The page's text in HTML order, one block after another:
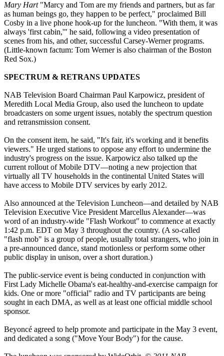
Mary Hart"Marcy and Tom are my friends and partners, but as far
as human beings go, they happen to be perfect," proclaimed Bill
Cosby in a live phone hook-up for the luncheon. "With them, it was
always 'first cabin,'" he said, following a video presentation of
scenes from his, and other, successful Carsey-Werner programs.
(Little-known factum: Tom Werner is also chairman of the Boston
Red Sox.)
SPECTRUM & RETRANS UPDATES
NAB Television Board Chairman Paul Karpowicz, president of
Meredith Local Media Group, also used the luncheon to update
broadcasters on some urgent issues, notably the spectrum question
and retransmission consent.
On the consent item, he said, "It's fair, it's working and it benefits
viewers." He urged stations to oppose any effort to undermine the
industry's progress on the issue. Karpowicz also talked up the
current rollout of Mobile DTV—noting a new projection that
virtually all TV households in the continental United States will
have access to Mobile DTV services by early 2012.
Also announced at the Television Luncheon—and detailed by NAB
Television Executive Vice President Marcellus Alexander—was
word of an industry-wide "Flash Workout" to commence at exactly
1:42 p.m. EDT on May 3 throughout the country. (A so-called
"flash mob" is a group of people, usually total strangers, who join in
a pre-announced dance, stand motionless or perform some other
public display in unison, over a short duration.)
The public-service event is being conducted in conjunction with
First Lady Michelle Obama's eat-healthy-and-exercise campaign for
kids. One or more "official" radio and TV participants are being
sought in each DMA, as well as at least one official middle school
sponsor.
Beyoncé agreed to help promote and participate in the May 3 event,
and dedicated a song ("Move Your Body") for the cause.